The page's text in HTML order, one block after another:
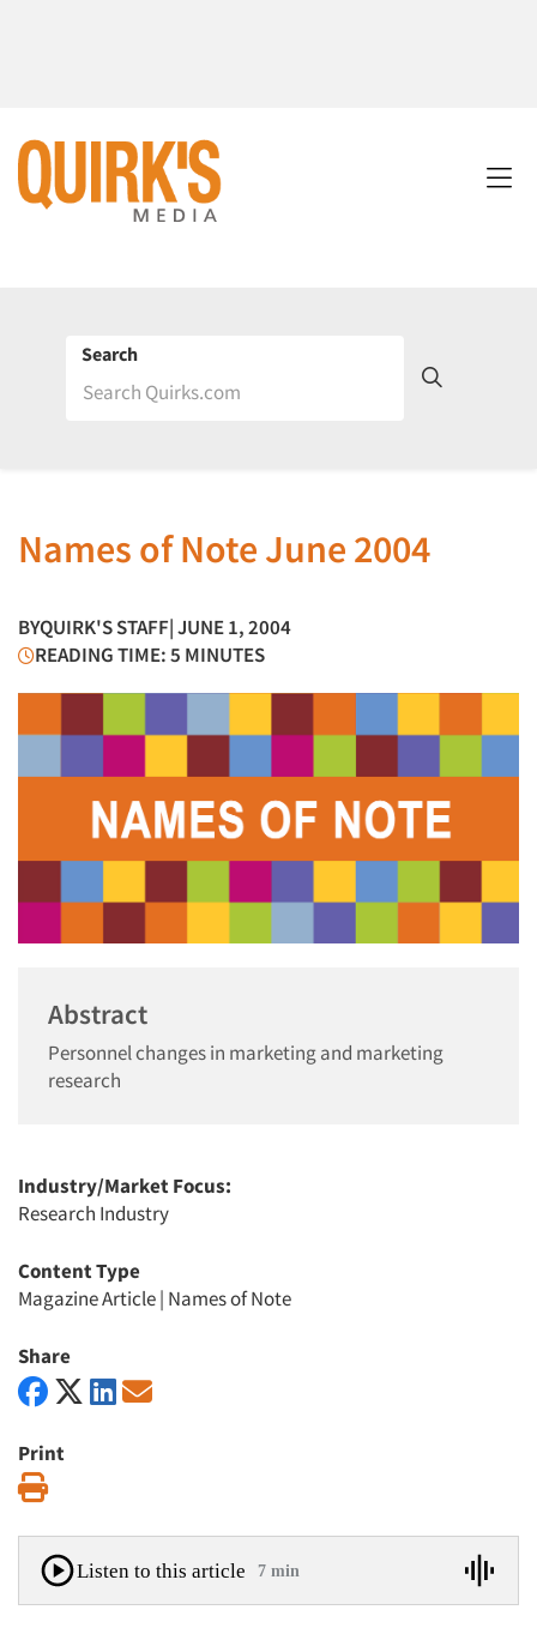
Search
Names of Note June 2004
BYQUIRK'S STAFF| JUNE 1, 2004
READING TIME: 5 MINUTES
Abstract
Personnel changes in marketing and marketing
research
Industry/Market Focus:
Research Industry
Content Type
Magazine Article| Names of Note
Share
Print
Listen to this article 7 min